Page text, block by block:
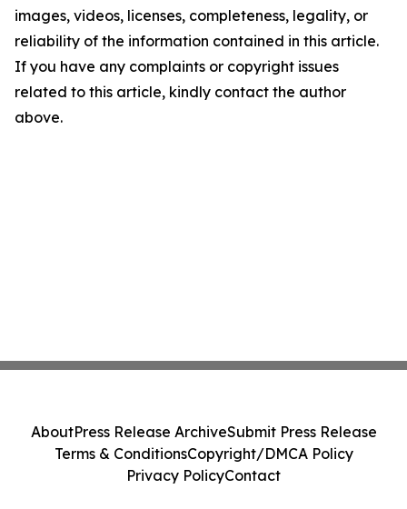
images, videos, licenses, completeness, legality, or
reliability of the information contained in this article.
If you have any complaints or copyright issues
related to this article, kindly contact the author
above.
AboutPress Release ArchiveSubmit Press Release
Terms & ConditionsCopyright/DMCA Policy
Privacy PolicyContact